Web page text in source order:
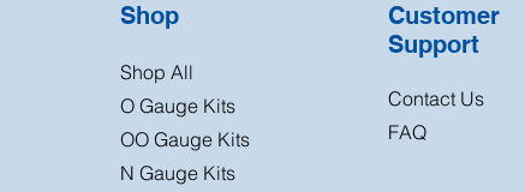
Shop
Shop All
O Gauge Kits
OO Gauge Kits
N Gauge Kits
Customer
Support
Contact Us
FAQ